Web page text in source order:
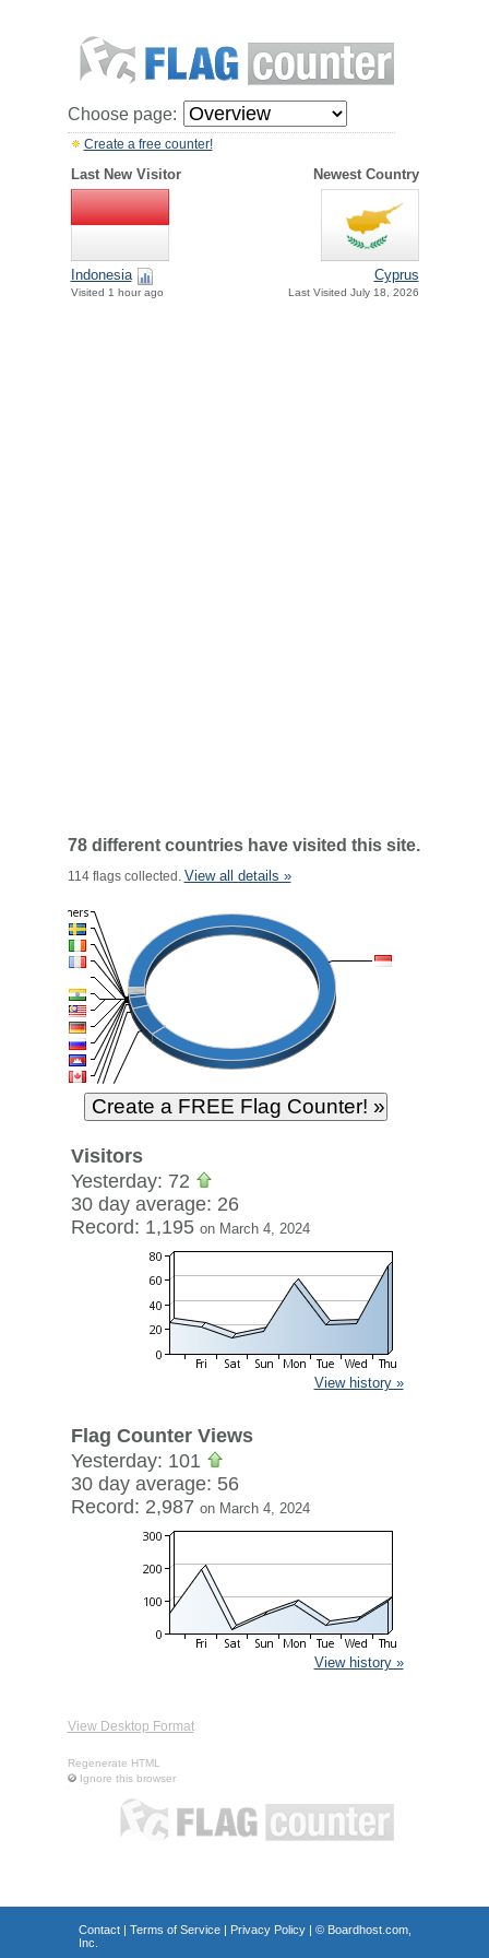
Choose page:
Create a free counter!
Last New Visitor Newest Country
Indonesia
Visited 1 hour ago
Cyprus
Last Visited July 18, 2026
78 different countries have visited this site.
114 flags collected. View all details »
Visitors
Yesterday: 72
30 day average: 26
Record: 1,195 on March 4, 2024
View history »
Flag Counter Views
Yesterday: 101
30 day average: 56
Record: 2,987 on March 4, 2024
View history »
View Desktop Format
Regenerate HTML
Ignore this browser
Contact| Terms of Service| Privacy Policy| © Boardhost.com,
Inc.